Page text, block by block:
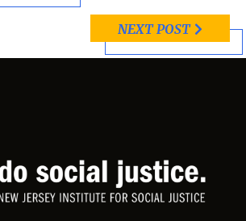
NEXT POST